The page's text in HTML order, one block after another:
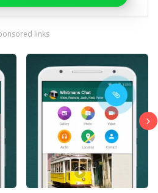
links